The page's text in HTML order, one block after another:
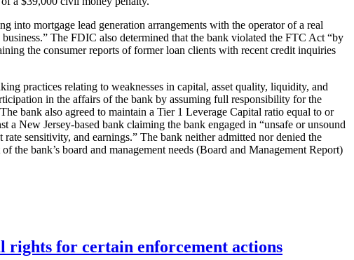
into mortgage lead generation arrangements with the operator of a real
The FDIC also determined that the bank violated the FTC Act “by
the consumer reports of former loan clients with recent credit inquiries
practices relating to weaknesses in capital, asset quality, liquidity, and
in the affairs of the bank by assuming full responsibility for the
bank also agreed to maintain a Tier 1 Leverage Capital ratio equal to or
a New Jersey-based bank claiming the bank engaged in “unsafe or unsound
sensitivity, and earnings.” The bank neither admitted nor denied the
the bank’s board and management needs (Board and Management Report)
rights for certain enforcement actions